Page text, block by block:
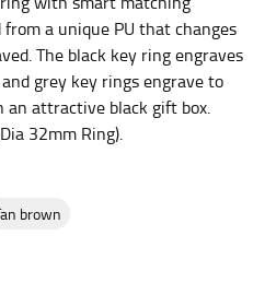
a unique PU that changes
The black key ring engraves
grey key rings engrave to
an attractive black gift box.
32mm Ring).
tan brown
a friend assist you with
of a mirror.
for trousers and jeans.
from the uppermost part of
is easiest to measure the
pair of pants. Measure